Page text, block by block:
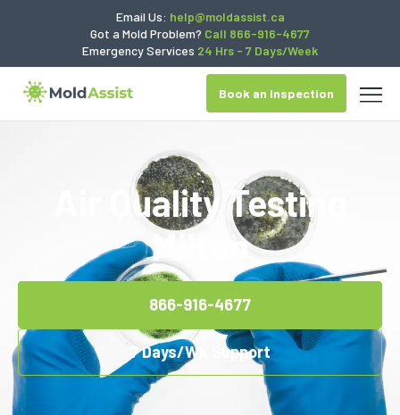
Email Us: help@moldassist.ca
Got a Mold Problem? Call 866-916-4677
Emergency Services 24 Hrs - 7 Days/Week
Book an Inspection
Air Quality Testing
Milton
866-916-4677
7 Days/Wk Support